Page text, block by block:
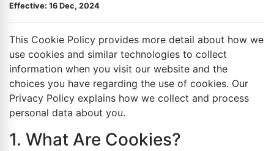
Effective: 16 Dec, 2024
This Cookie Policy provides more detail about how we
use cookies and similar technologies to collect
information when you visit our website and the
choices you have regarding the use of cookies. Our
Privacy Policy explains how we collect and process
personal data about you.
1. What Are Cookies?